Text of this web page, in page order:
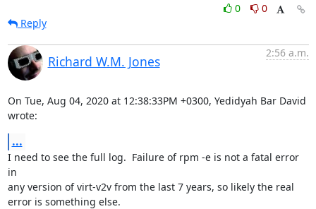
0
0
Reply
Richard W.M. Jones
2:56 a.m.
On Tue, Aug 04, 2020 at 12:38:33PM +0300, Yedidyah Bar David
wrote:
...
I need to see the full log.  Failure of rpm -e is not a fatal error
in
any version of virt-v2v from the last 7 years, so likely the real
error is something else.